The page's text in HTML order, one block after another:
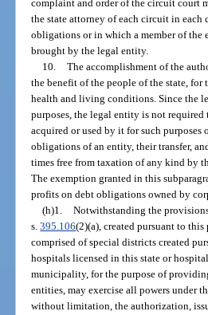
complaint and order of the circuit court
the state attorney of each circuit in
obligations or in which a member of
brought by the legal entity.
10. The accomplishment of the
the benefit of the people of the state,
health and living conditions. Since the
purposes, the legal entity is not required
acquired or used by it for such purposes
obligations of an entity, their transfer,
times free from taxation of any kind by
The exemption granted in this
profits on debt obligations owned by
(h)1. Notwithstanding the
s.395.106(2)(a), created pursuant to
comprised of special districts created
hospitals licensed in this state or
municipality, for the purpose of
entities, may exercise all powers under
without limitation, the authorization,